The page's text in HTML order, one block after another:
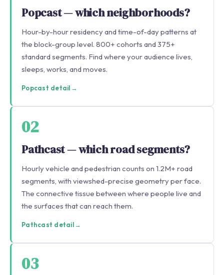
Popcast — which neighborhoods?
Hour-by-hour residency and time-of-day patterns at
the block-group level. 800+ cohorts and 375+
standard segments. Find where your audience lives,
sleeps, works, and moves.
Popcast detail →
02
Pathcast — which road segments?
Hourly vehicle and pedestrian counts on 1.2M+ road
segments, with viewshed-precise geometry per face.
The connective tissue between where people live and
the surfaces that can reach them.
Pathcast detail→
03